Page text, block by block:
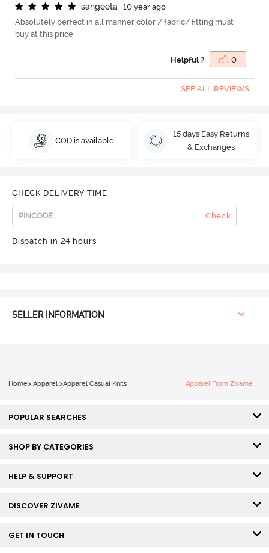
sangeeta
10 year ago
Absolutely perfect in all manner color / fabric/ fitting must
buy at this price
Helpful ? 0
SEE ALL REVIEWS
COD is available
15 days Easy Returns
& Exchanges
CHECK DELIVERY TIME
Check
Dispatch in 24 hours
SELLER INFORMATION
Home> Apparel >Apparel Casual Knits Apparel From Zivame
POPULAR SEARCHES
SHOP BY CATEGORIES
HELP & SUPPORT
DISCOVER ZIVAME
GET IN TOUCH